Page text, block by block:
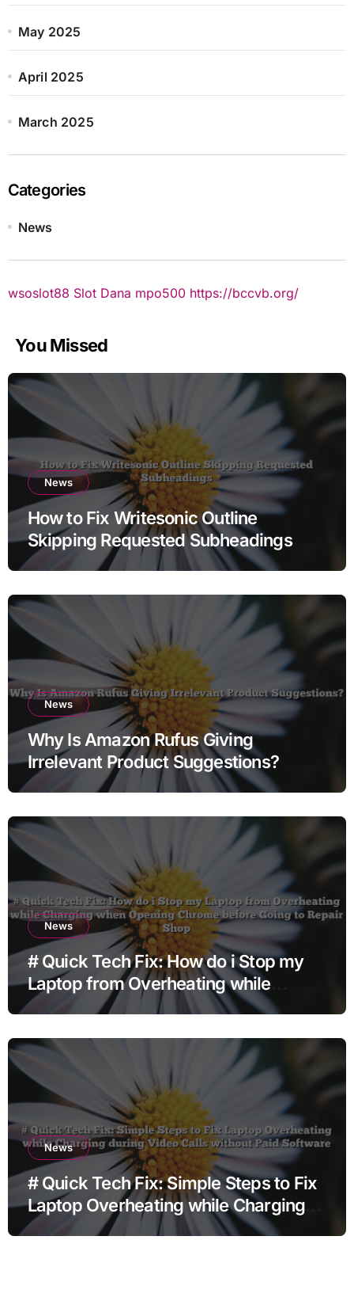
May 2025
April 2025
March 2025
Categories
News
wsoslot88 Slot Dana mpo500 https://bccvb.org/
You Missed
News
How to Fix Writesonic Outline
Skipping Requested Subheadings
News
Why Is Amazon Rufus Giving
Irrelevant Product Suggestions?
News
# Quick Tech Fix: How do i Stop my
Laptop from Overheating while
Charging when Opening Chrome
News
# Quick Tech Fix: Simple Steps to Fix
Laptop Overheating while Charging
during Video Calls without Paid